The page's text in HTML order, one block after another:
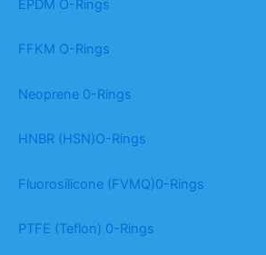
EPDM O-Rings
FFKM O-Rings
Neoprene 0-Rings
HNBR (HSN)O-Rings
Fluorosilicone (FVMQ)0-Rings
PTFE (Teflon) 0-Rings